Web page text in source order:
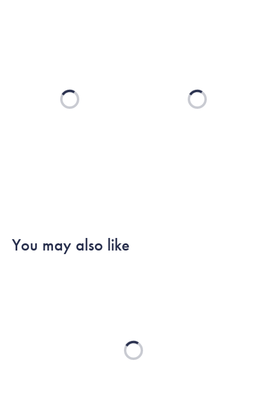
Loading... Loading...
You may also like
Loading...